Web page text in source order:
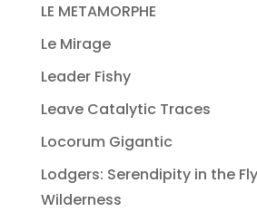
LE METAMORPHE
Le Mirage
Leader Fishy
Leave Catalytic Traces
Locorum Gigantic
Lodgers: Serendipity in the
Wilderness